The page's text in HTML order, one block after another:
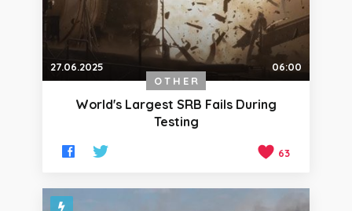
27.06.2025
06:00
OTHER
World's Largest SRB Fails During
Testing
63